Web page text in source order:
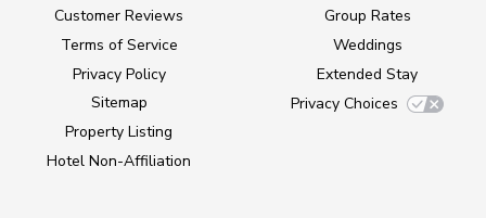
Customer Reviews
Terms of Service
Privacy Policy
Sitemap
Property Listing
Hotel Non-Affiliation
Group Rates
Weddings
Extended Stay
Privacy Choices